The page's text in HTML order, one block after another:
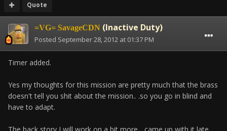
Quote
=VG= SavageCDN (Inactive Duty)
Posted September 28, 2012 at 01:37 PM
Timer added.
Yes my thoughts for this mission are pretty much that the brass
doesn't tell you shit about the mission.. .so you go in blind and
have to adapt.